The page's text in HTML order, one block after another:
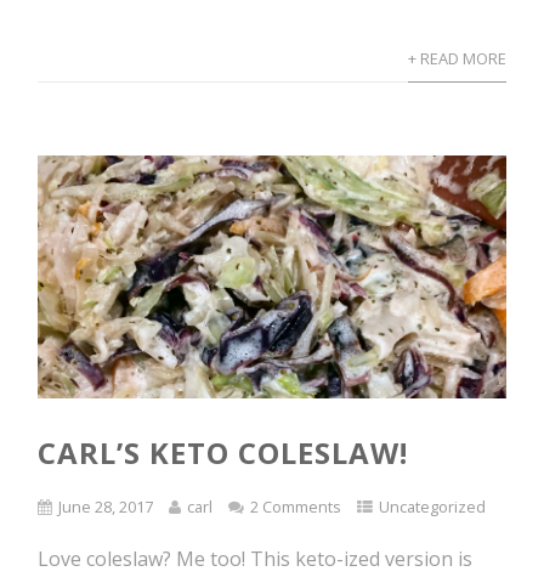
+ READ MORE
CARL’S KETO COLESLAW!
June 28, 2017 carl 2 Comments Uncategorized
Love coleslaw? Me too! This keto-ized version is